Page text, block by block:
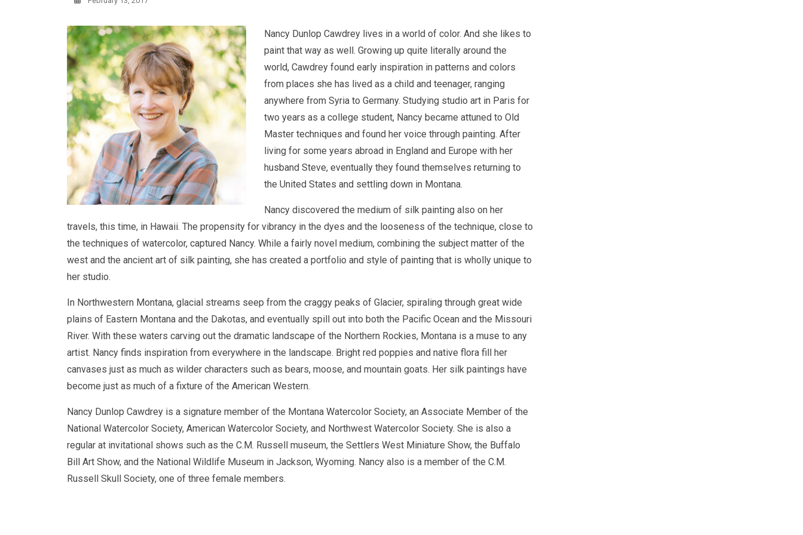
Nancy Dunlop Cawdrey lives in a world of color. And she likes to
paint that way as well. Growing up quite literally around the
world, Cawdrey found early inspiration in patterns and colors
from places she has lived as a child and teenager, ranging
anywhere from Syria to Germany. Studying studio art in Paris for
two years as a college student, Nancy became attuned to Old
Master techniques and found her voice through painting. After
living for some years abroad in England and Europe with her
husband Steve, eventually they found themselves returning to
the United States and settling down in Montana.
Nancy discovered the medium of silk painting also on her
travels, this time, in Hawaii. The propensity for vibrancy in the dyes and the looseness of the technique, close to
the techniques of watercolor, captured Nancy. While a fairly novel medium, combining the subject matter of the
west and the ancient art of silk painting, she has created a portfolio and style of painting that is wholly unique to
her studio.
In Northwestern Montana, glacial streams seep from the craggy peaks of Glacier, spiraling through great wide
plains of Eastern Montana and the Dakotas, and eventually spill out into both the Pacific Ocean and the Missouri
River. With these waters carving out the dramatic landscape of the Northern Rockies, Montana is a muse to any
artist. Nancy finds inspiration from everywhere in the landscape. Bright red poppies and native flora fill her
canvases just as much as wilder characters such as bears, moose, and mountain goats. Her silk paintings have
become just as much of a fixture of the American Western.
Nancy Dunlop Cawdrey is a signature member of the Montana Watercolor Society, an Associate Member of the
National Watercolor Society, American Watercolor Society, and Northwest Watercolor Society. She is also a
regular at invitational shows such as the C.M. Russell museum, the Settlers West Miniature Show, the Buffalo
Bill Art Show, and the National Wildlife Museum in Jackson, Wyoming. Nancy also is a member of the C.M.
Russell Skull Society, one of three female members.